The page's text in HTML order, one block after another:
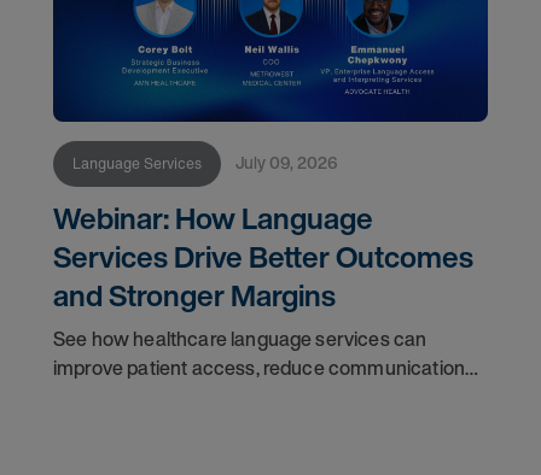
Language Services July 09, 2026
Webinar: How Language
Services Drive Better Outcomes
and Stronger Margins
See how healthcare language services can
improve patient access, reduce communication